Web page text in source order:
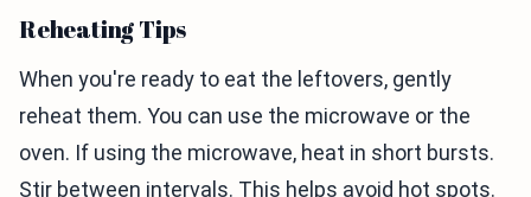
Reheating Tips
When you're ready to eat the leftovers, gently
reheat them. You can use the microwave or the
oven. If using the microwave, heat in short bursts.
Stir between intervals. This helps avoid hot spots.